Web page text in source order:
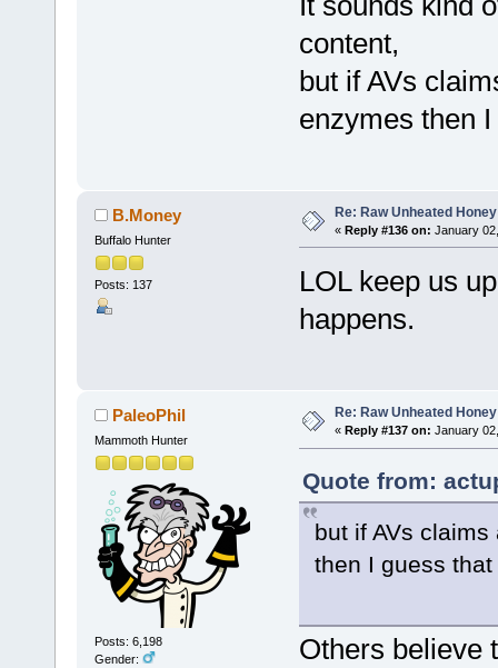
content,
but if AVs
enzymes then
B.Money
Buffalo Hunter
Posts: 137
Re: Raw Unheated Honey
« Reply #136 on: January
LOL keep us
happens.
PaleoPhil
Mammoth Hunter
Posts: 6,198
Gender:
Re: Raw Unheated Honey
« Reply #137 on: January
Quote from:
but if AVs
then I guess
Others believe